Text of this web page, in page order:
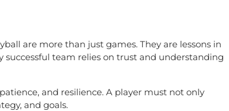
are more than just games. They are lessons in
successful team relies on trust and understanding
and resilience. A player must not only
and goals.